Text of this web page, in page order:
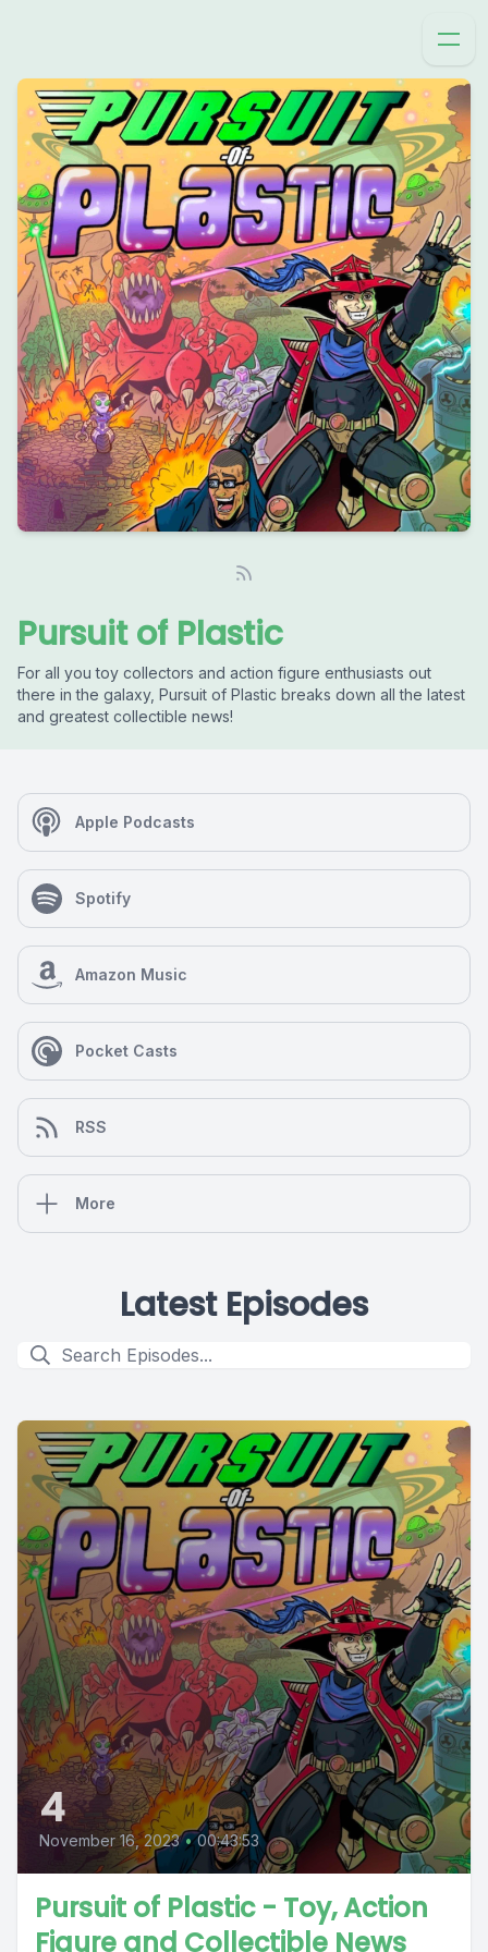
Pursuit of Plastic
For all you toy collectors and action figure enthusiasts out
there in the galaxy, Pursuit of Plastic breaks down all the latest
and greatest collectible news!
Apple Podcasts
Spotify
Amazon Music
Pocket Casts
RSS
More
Latest Episodes
4
November 16, 2023 • 00:43:53
Pursuit of Plastic - Toy, Action
Figure and Collectible News